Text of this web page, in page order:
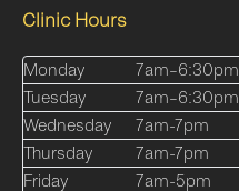
Clinic Hours
Monday
7am–6:30pm
Tuesday
7am–6:30pm
Wednesday
7am-7pm
Thursday
7am-7pm
Friday
7am-5pm